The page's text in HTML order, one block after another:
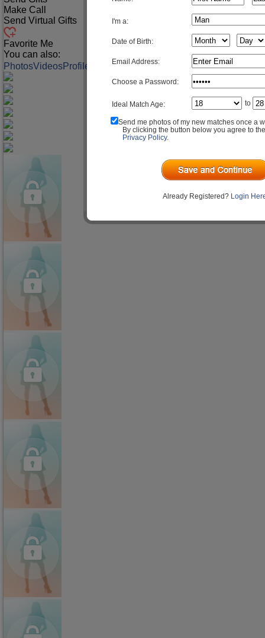
Make Call
Send Virtual Gifts
Favorite Me
You can also:
PhotosVideosProfile Match Q&A
I'm a:
Date of Birth:
Email Address:
Choose a Password:
Ideal Match Age: to
Send me photos of my new matches once a
By clicking the button below you agree to
Privacy Policy.
Already Registered? Login